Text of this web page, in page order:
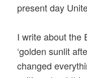
present day
I write about the
‘golden sunlit
changed